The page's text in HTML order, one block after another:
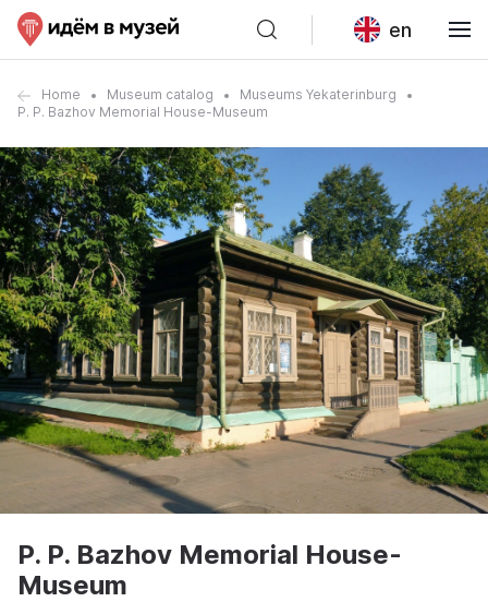
en
Home Museum catalog
Museums Yekaterinburg
P. P. Bazhov Memorial House-Museum
P. P. Bazhov Memorial House-
Museum